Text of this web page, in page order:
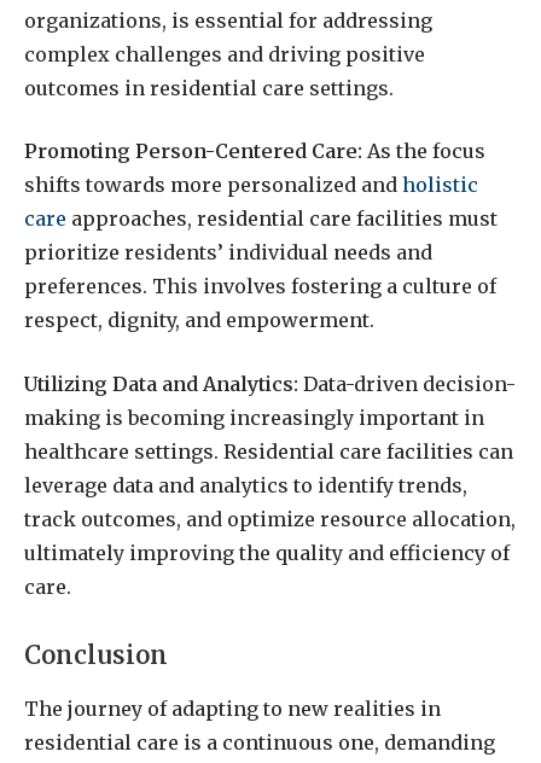
organizations, is essential for addressing
complex challenges and driving positive
outcomes in residential care settings.
Promoting Person-Centered Care: As the focus
shifts towards more personalized and holistic
care approaches, residential care facilities must
prioritize residents’ individual needs and
preferences. This involves fostering a culture of
respect, dignity, and empowerment.
Utilizing Data and Analytics: Data-driven decision-
making is becoming increasingly important in
healthcare settings. Residential care facilities can
leverage data and analytics to identify trends,
track outcomes, and optimize resource allocation,
ultimately improving the quality and efficiency of
care.
Conclusion
The journey of adapting to new realities in
residential care is a continuous one, demanding